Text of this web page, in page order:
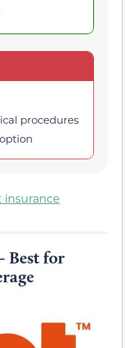
procedures
insurance
Best for